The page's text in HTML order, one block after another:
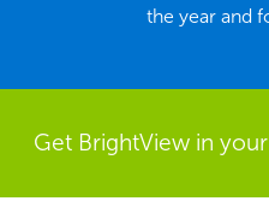
the year and
Get BrightView in